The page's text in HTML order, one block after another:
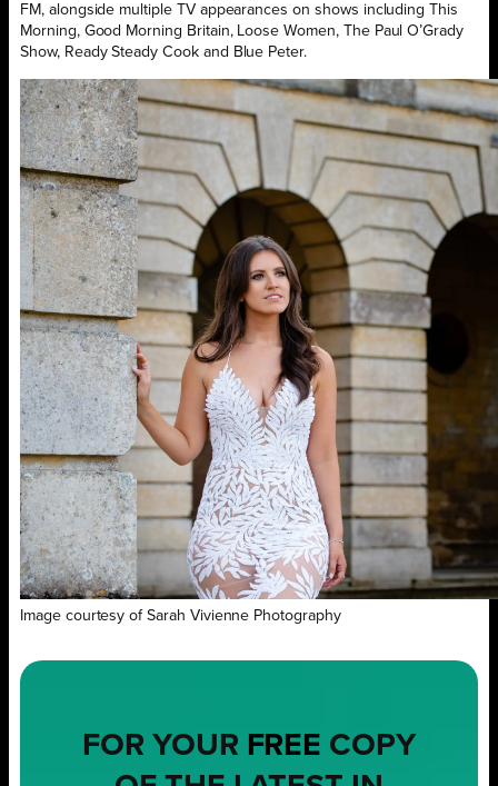
FM, alongside multiple TV appearances on shows including This
Morning, Good Morning Britain, Loose Women, The Paul O’Grady
Show, Ready Steady Cook and Blue Peter.
Image courtesy of Sarah Vivienne Photography
FOR YOUR FREE COPY